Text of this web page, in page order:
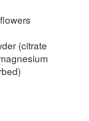
(citrate